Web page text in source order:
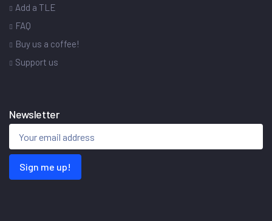
Add a TLE
FAQ
Buy us a coffee!
Support us
Newsletter
Sign me up!